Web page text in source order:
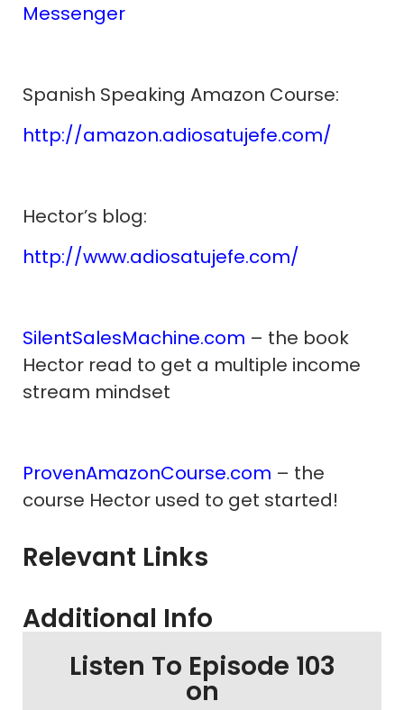
Messenger
Spanish Speaking Amazon Course:
http://amazon.adiosatujefe.com/
Hector’s blog:
http://www.adiosatujefe.com/
SilentSalesMachine.com – the book
Hector read to get a multiple income
stream mindset
ProvenAmazonCourse.com – the
course Hector used to get started!
Relevant Links
Additional Info
Listen To Episode 103
on